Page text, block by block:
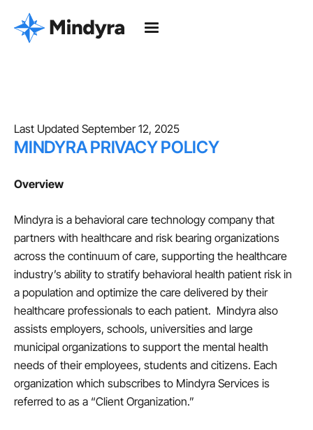
Last Updated September 12, 2025
MINDYRA PRIVACY POLICY
Overview
Mindyra is a behavioral care technology company that
partners with healthcare and risk bearing organizations
across the continuum of care, supporting the healthcare
industry’s ability to stratify behavioral health patient risk in
a population and optimize the care delivered by their
healthcare professionals to each patient. Mindyra also
assists employers, schools, universities and large
municipal organizations to support the mental health
needs of their employees, students and citizens. Each
organization which subscribes to Mindyra Services is
referred to as a “Client Organization.”